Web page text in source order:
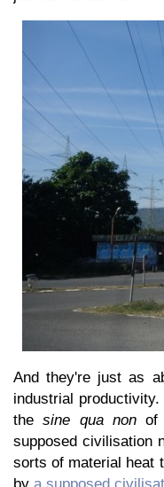
And they're just as
industrial
thesine qua nonof
supposed civilisation
sorts of material heat